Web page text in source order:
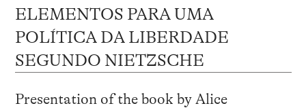
ELEMENTOS PARA UMA
POLÍTICA DA LIBERDADE
SEGUNDO NIETZSCHE
Presentation of the book by Alice